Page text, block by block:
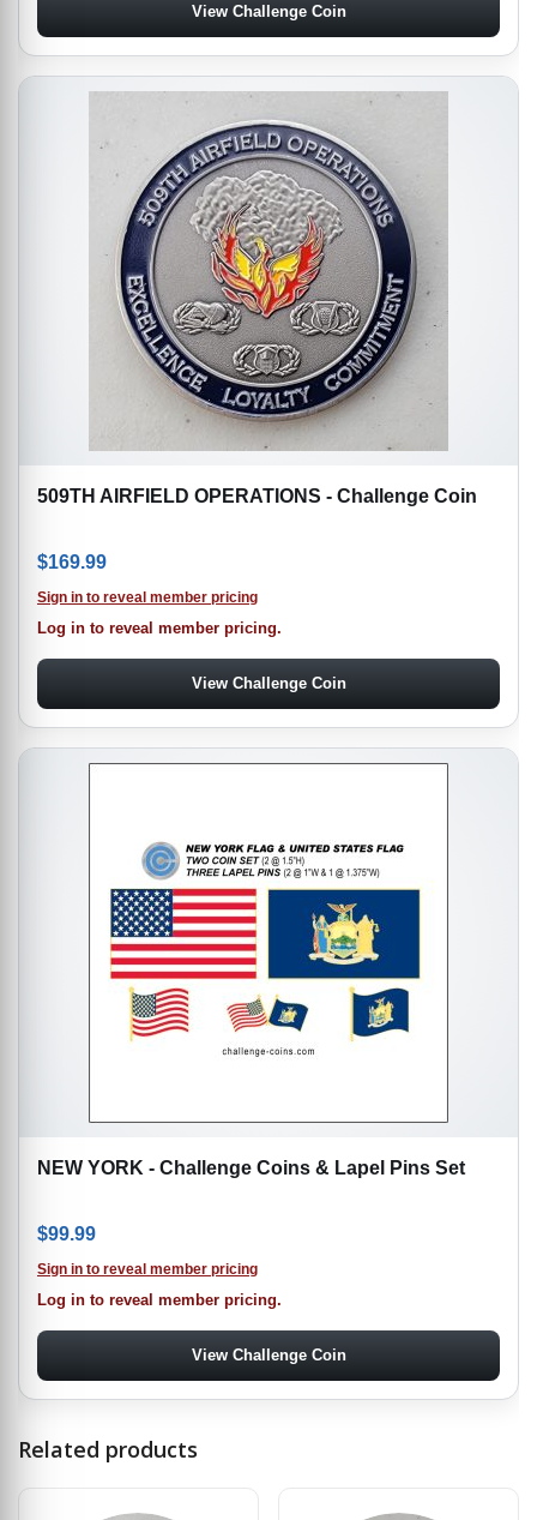
View Challenge Coin
509TH AIRFIELD OPERATIONS - Challenge Coin
$169.99
Sign in to reveal member pricing
Log in to reveal member pricing.
View Challenge Coin
NEW YORK - Challenge Coins & Lapel Pins Set
$99.99
Sign in to reveal member pricing
Log in to reveal member pricing.
View Challenge Coin
Related products